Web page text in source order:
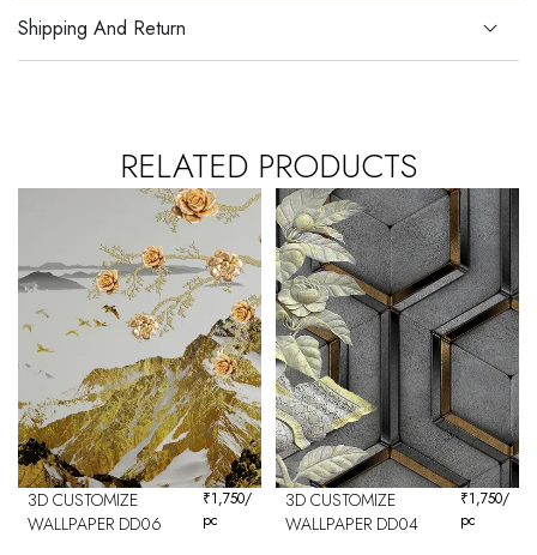
Shipping And Return
RELATED PRODUCTS
3D CUSTOMIZE
WALLPAPER DD06
₹1,750/
pc
3D CUSTOMIZE
WALLPAPER DD04
₹1,750/
pc